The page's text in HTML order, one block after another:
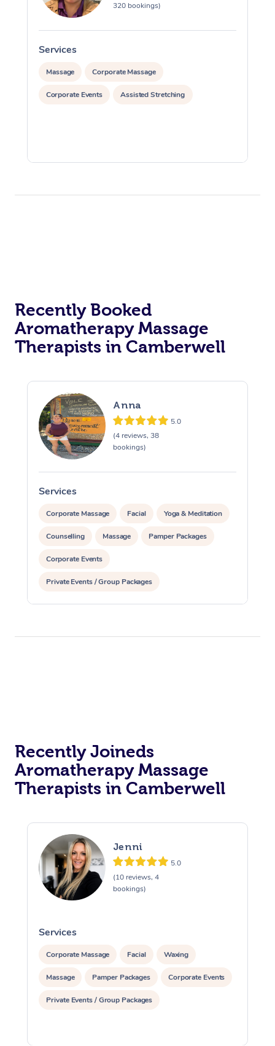
320 bookings)
Services
Massage Corporate Massage
Corporate Events Assisted Stretching
Recently Booked
Aromatherapy Massage
Therapists in Camberwell
Anna
5.0
(4 reviews, 38
bookings)
Services
Corporate Massage Facial Yoga & Meditation
Counselling Massage Pamper Packages
Corporate Events
Private Events / Group Packages
Reiki Energy Healing Assisted Stretching
Recently Joineds
Aromatherapy Massage
Therapists in Camberwell
Jenni
5.0
(10 reviews, 4
bookings)
Services
Corporate Massage Facial Waxing
Massage Pamper Packages Corporate Events
Private Events / Group Packages